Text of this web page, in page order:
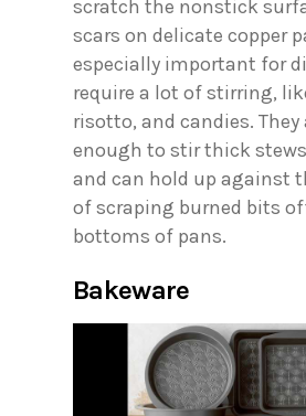
scratch the nonstick
scars on delicate copper
especially important for
require a lot of stirring,
risotto, and candies. They
enough to stir thick
and can hold up against
of scraping burned bits
bottoms of pans.
Bakeware